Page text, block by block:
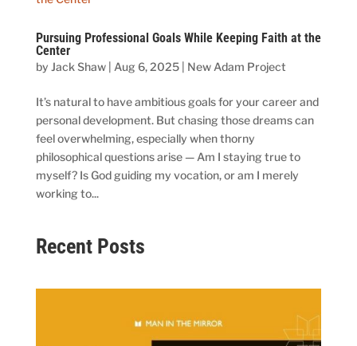
Pursuing Professional Goals While Keeping Faith at the
Center
by Jack Shaw| Aug 6, 2025| New Adam Project
It’s natural to have ambitious goals for your career and
personal development. But chasing those dreams can
feel overwhelming, especially when thorny
philosophical questions arise — Am I staying true to
myself? Is God guiding my vocation, or am I merely
working to...
Recent Posts